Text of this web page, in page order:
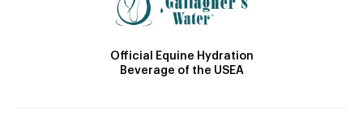
Official Equine Hydration
Beverage of the USEA